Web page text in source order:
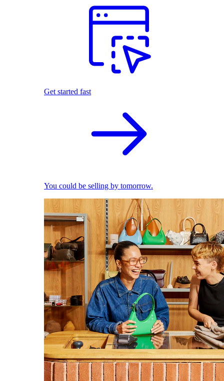
Get started fast
You could be selling by tomorrow.